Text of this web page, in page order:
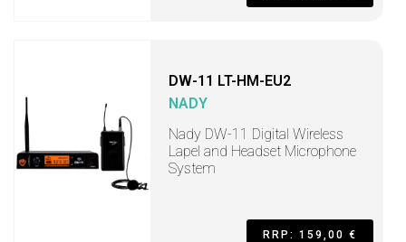
DW-11 LT-HM-EU2
NADY
Nady DW-11 Digital Wireless
Lapel and Headset Microphone
System
RRP: 159,00 €